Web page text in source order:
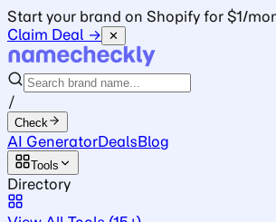
Start your brand on Shopify for $1/
Claim Deal →
✕
/
Check
AI GeneratorDealsBlog
Tools
Directory